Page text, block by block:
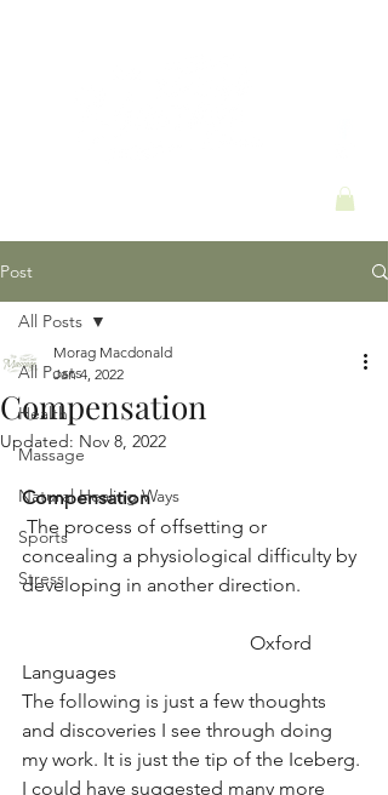
Post
All Posts
Health
Massage
Natural Healing Ways
Sports
Stress
All Posts
Compensation
Morag Macdonald
Jan 4, 2022
Updated: Nov 8, 2022
Compensation
The process of offsetting or
concealing a physiological difficulty by
developing in another direction.
Languages
The following is just a few thoughts
and discoveries I see through doing
my work. It is just the tip of the Iceberg.
I could have suggested many more